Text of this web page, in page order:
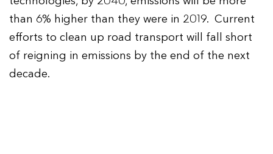
than 6% higher than they were in 2019. Current
efforts to clean up road transport will fall short
of reigning in emissions by the end of the next
decade.